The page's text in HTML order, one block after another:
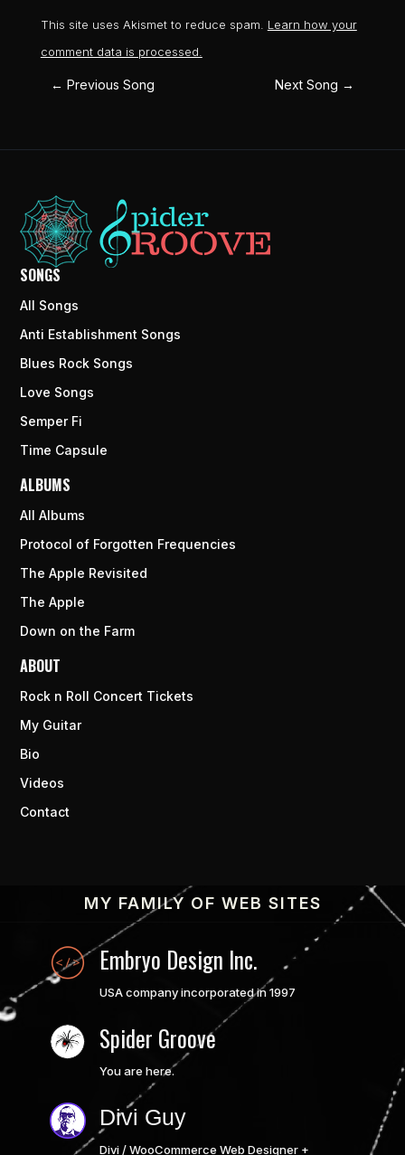
This site uses Akismet to reduce spam. Learn how your
comment data is processed.
← Previous Song Next Song →
SONGS
All Songs
Anti Establishment Songs
Blues Rock Songs
Love Songs
Semper Fi
Time Capsule
ALBUMS
All Albums
Protocol of Forgotten Frequencies
The Apple Revisited
The Apple
Down on the Farm
ABOUT
Rock n Roll Concert Tickets
My Guitar
Bio
Videos
Contact
MY FAMILY OF WEB SITES
Embryo Design Inc.
USA company incorporated in 1997
Spider Groove
You are here.
Divi Guy
Divi / WooCommerce Web Designer +